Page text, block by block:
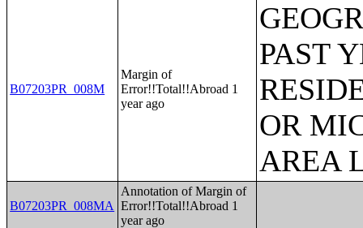
B07203PR_008M
Margin of
Error!!Total!!Abroad 1
year ago
PAST
OR
AREA
B07203PR_008MA
Annotation of Margin of
Error!!Total!!Abroad 1
year ago